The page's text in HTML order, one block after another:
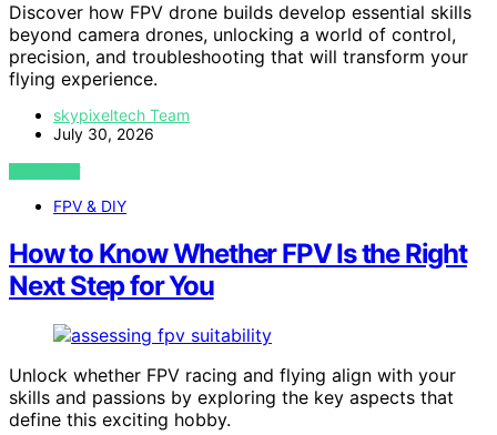
Discover how FPV drone builds develop essential skills
beyond camera drones, unlocking a world of control,
precision, and troubleshooting that will transform your
flying experience.
skypixeltech Team
July 30, 2026
VIEW POST
FPV & DIY
How to Know Whether FPV Is the Right
Next Step for You
Unlock whether FPV racing and flying align with your
skills and passions by exploring the key aspects that
define this exciting hobby.